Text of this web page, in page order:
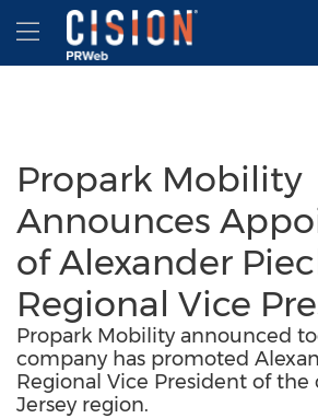
Accessibility Statement
Skip Navigation
Hamburger menu
Propark Mobility
Announces
of Alexander
Regional Vice
Propark Mobility announced
company has promoted
Regional Vice President of the
Jersey region.